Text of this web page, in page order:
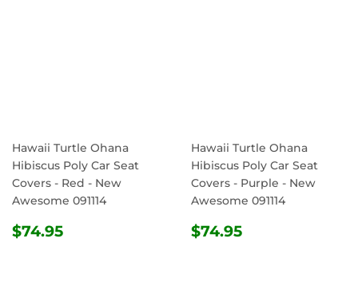
Hawaii Turtle Ohana
Hibiscus Poly Car Seat
Covers - Red - New
Awesome 091114
REGULAR
$74.95
Hawaii Turtle Ohana
Hibiscus Poly Car Seat
Covers - Purple - New
Awesome 091114
REGULAR
$74.95